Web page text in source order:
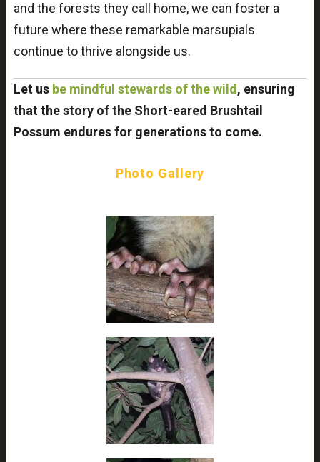
and the forests they call home, we can foster a
future where these remarkable marsupials
continue to thrive alongside us.
Let us be mindful stewards of the wild, ensuring
that the story of the Short-eared Brushtail
Possum endures for generations to come.
Photo Gallery